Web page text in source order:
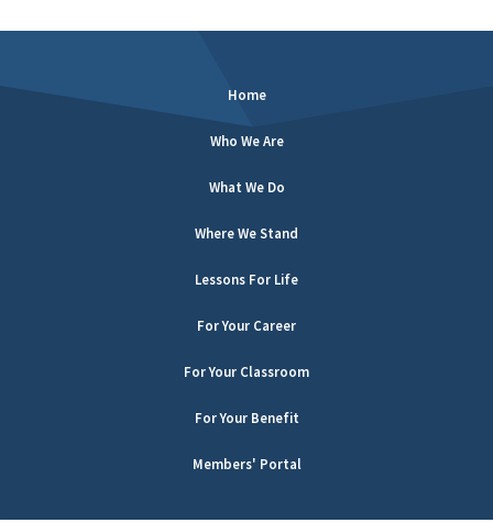
Home
Who We Are
What We Do
Where We Stand
Lessons For Life
For Your Career
For Your Classroom
For Your Benefit
Members' Portal